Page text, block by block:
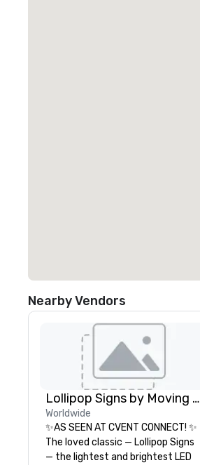
Nearby Vendors
Lollipop Signs by Moving Products
Worldwide
✨AS SEEN AT CVENT CONNECT! ✨
The loved classic — Lollipop Signs
— the lightest and brightest LED